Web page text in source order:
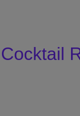
Cocktail